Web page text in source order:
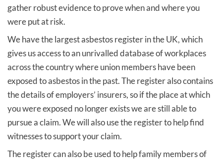
gather robust evidence to prove when and where you
were put at risk.
We have the largest asbestos register in the UK, which
gives us access to an unrivalled database of workplaces
across the country where union members have been
exposed to asbestos in the past. The register also contains
the details of employers’ insurers, so if the place at which
you were exposed no longer exists we are still able to
pursue a claim. We will also use the register to help find
witnesses to support your claim.
The register can also be used to help family members of